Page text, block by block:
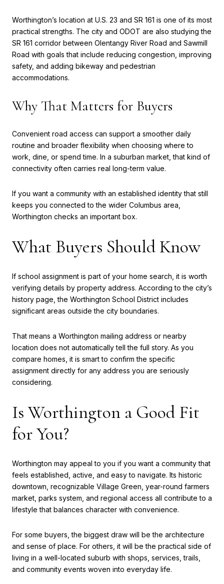
Worthington’s location at U.S. 23 and SR 161 is one of its most
practical strengths. The city and ODOT are also studying the
SR 161 corridor between Olentangy River Road and Sawmill
Road with goals that include reducing congestion, improving
safety, and adding bikeway and pedestrian
accommodations.
Why That Matters for Buyers
Convenient road access can support a smoother daily
routine and broader flexibility when choosing where to
work, dine, or spend time. In a suburban market, that kind of
connectivity often carries real long-term value.
If you want a community with an established identity that still
keeps you connected to the wider Columbus area,
Worthington checks an important box.
What Buyers Should Know
If school assignment is part of your home search, it is worth
verifying details by property address. According to the city’s
history page, the Worthington School District includes
significant areas outside the city boundaries.
That means a Worthington mailing address or nearby
location does not automatically tell the full story. As you
compare homes, it is smart to confirm the specific
assignment directly for any address you are seriously
considering.
Is Worthington a Good Fit
for You?
Worthington may appeal to you if you want a community that
feels established, active, and easy to navigate. Its historic
downtown, recognizable Village Green, year-round farmers
market, parks system, and regional access all contribute to a
lifestyle that balances character with convenience.
For some buyers, the biggest draw will be the architecture
and sense of place. For others, it will be the practical side of
living in a well-located suburb with shops, services, trails,
and community events woven into everyday life.